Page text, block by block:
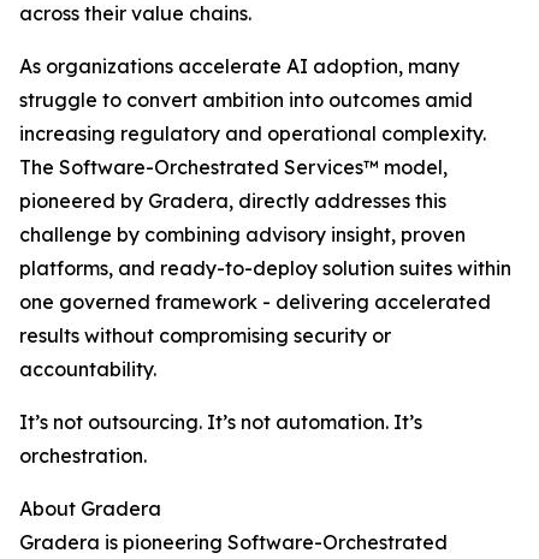
across their value chains.
As organizations accelerate AI adoption, many
struggle to convert ambition into outcomes amid
increasing regulatory and operational complexity.
The Software-Orchestrated Services™ model,
pioneered by Gradera, directly addresses this
challenge by combining advisory insight, proven
platforms, and ready-to-deploy solution suites within
one governed framework - delivering accelerated
results without compromising security or
accountability.
It’s not outsourcing. It’s not automation. It’s
orchestration.
About Gradera
Gradera is pioneering Software-Orchestrated